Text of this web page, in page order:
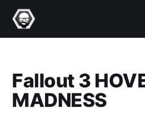
Fallout 3
MADNESS